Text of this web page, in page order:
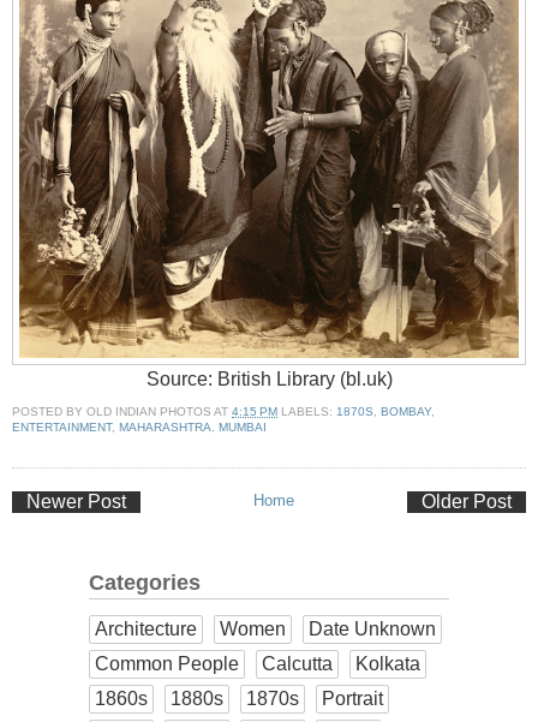
Source: British Library (bl.uk)
POSTED BY OLD INDIAN PHOTOS AT 4:15 PM LABELS: 1870S BOMBAY,
ENTERTAINMENT, MAHARASHTRA MUMBAI
Newer Post Older Post
Home
Categories
Architecture Women
Date Unknown
Common People
Calcutta
Kolkata
1860s
1880s 1870s
Portrait